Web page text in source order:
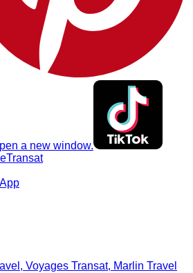
a new window.
Voyages Transat, Marlin Travel